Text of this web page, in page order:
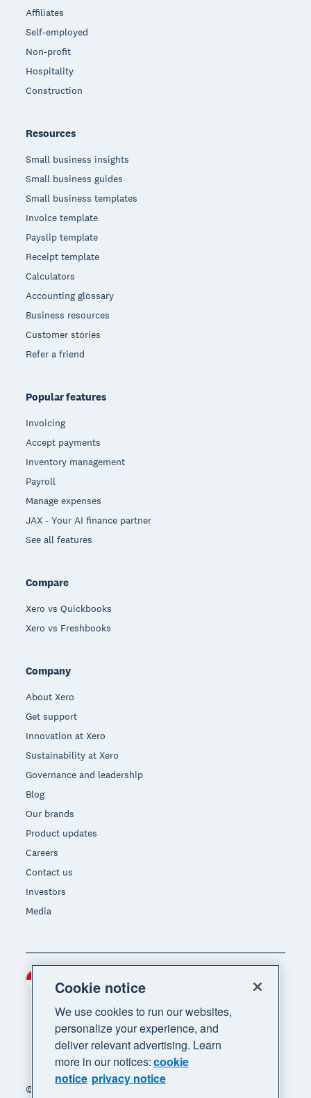
Affiliates
Self-employed
Non-profit
Hospitality
Construction
Resources
Small business insights
Small business guides
Small business templates
Invoice template
Payslip template
Receipt template
Calculators
Accounting glossary
Business resources
Customer stories
Refer a friend
Popular features
Invoicing
Accept payments
Inventory management
Payroll
Manage expenses
JAX - Your AI finance partner
See all features
Compare
Xero vs Quickbooks
Xero vs Freshbooks
Company
About Xero
Get support
Innovation at Xero
Sustainability at Xero
Governance and leadership
Blog
Our brands
Product updates
Careers
Contact us
Investors
Media
© 2026 Xero Limited. All rights reserved. "Xero",
Cookie notice
We use cookies to run our websites,
personalize your experience, and
deliver relevant advertising. Learn
more in our notices:cookie
notice privacy notice